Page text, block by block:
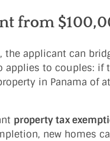
from
applicant can
applies to couples: if
in Panama of
property tax
new homes